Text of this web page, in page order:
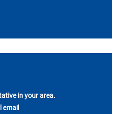
in your area.
email